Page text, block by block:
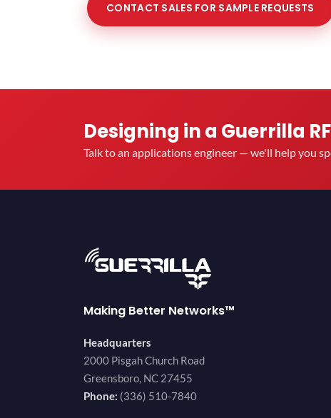
CONTACT SALES FOR SAMPLE REQUESTS
Designing in a Guerrilla
Talk to an applications engineer — we'll help you
Making Better Networks™
Headquarters
2000 Pisgah Church Road
Greensboro, NC 27455
Phone: (336) 510-7840